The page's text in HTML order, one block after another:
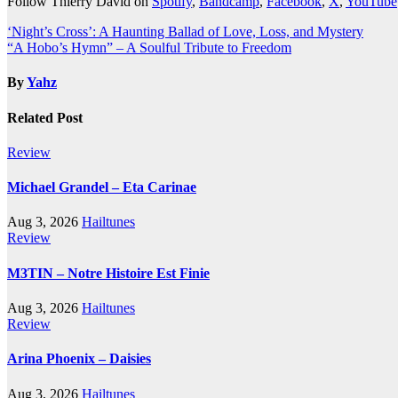
Post
navigation
‘Night’s Cross’: A Haunting Ballad of Love, Loss, and Mystery
“A Hobo’s Hymn” – A Soulful Tribute to Freedom
ByYahz
Related Post
Review
Michael Grandel – Eta Carinae
Aug 3, 2026 Hailtunes
Review
M3TIN – Notre Histoire Est Finie
Aug 3, 2026 Hailtunes
Review
Arina Phoenix – Daisies
Aug 3, 2026 Hailtunes